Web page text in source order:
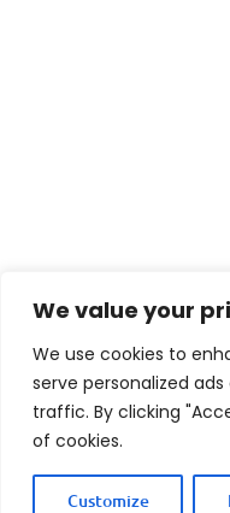
We value your
We use cookies to
serve personalized
traffic. By clicking
of cookies.
Customize